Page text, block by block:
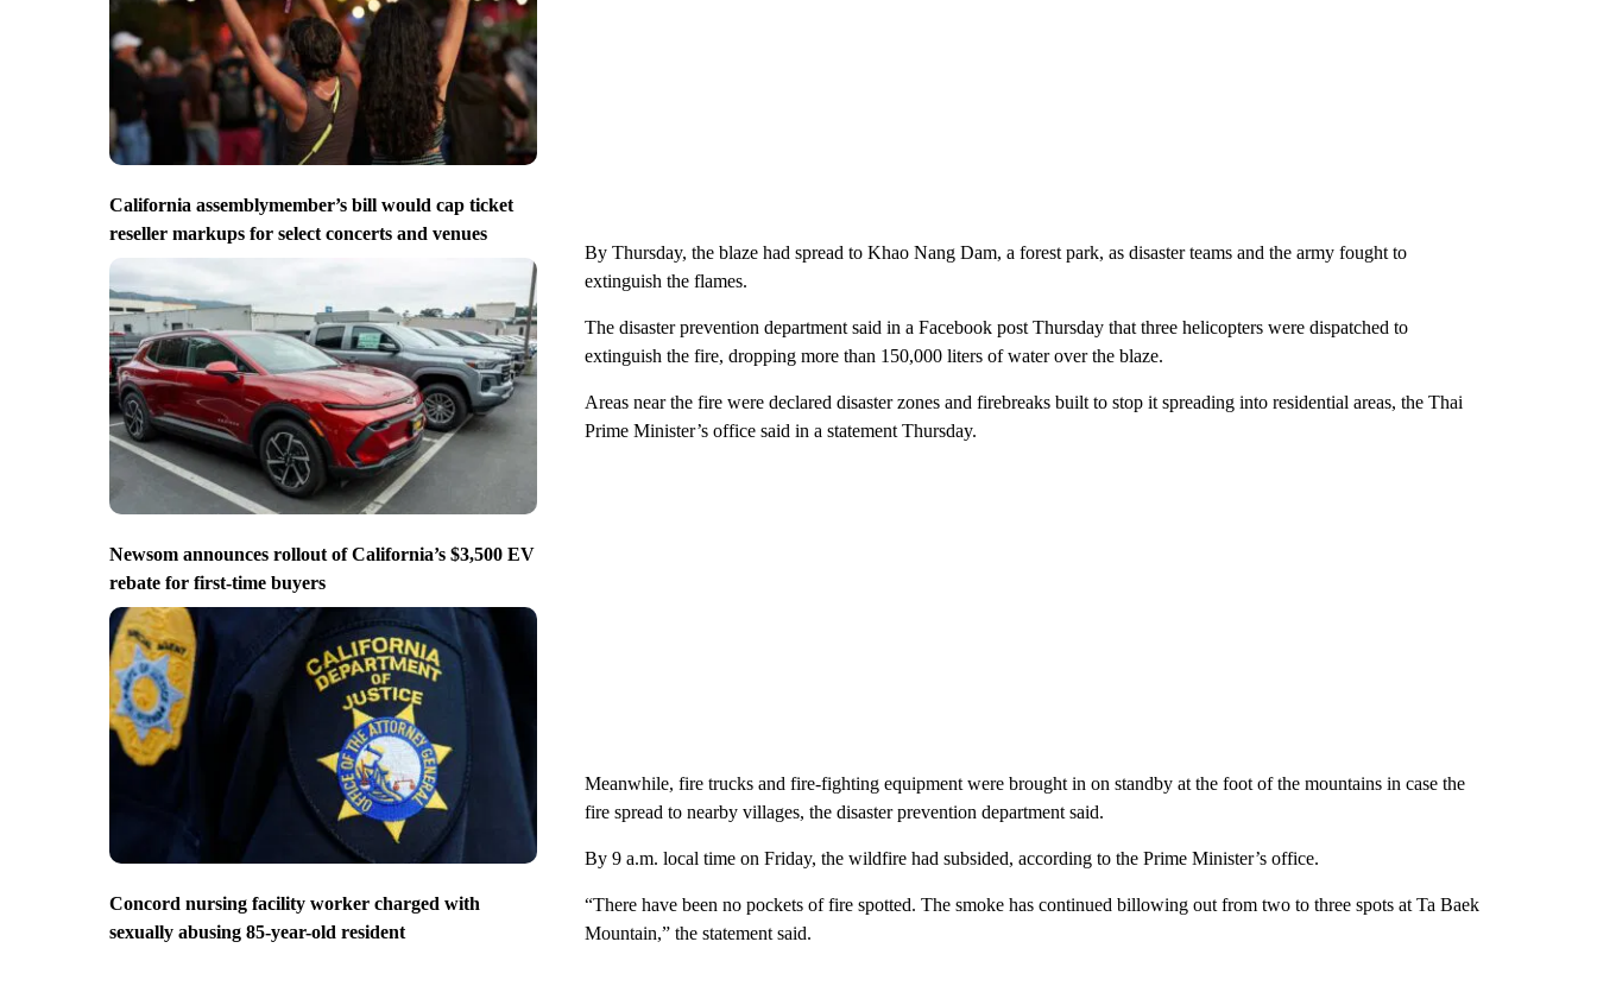
California assemblymember’s bill would cap ticket
reseller markups for select concerts and venues
Newsom announces rollout of California’s $3,500 EV
rebate for first-time buyers
Concord nursing facility worker charged with
sexually abusing 85-year-old resident
By Thursday, the blaze had spread to Khao Nang Dam, a forest park, as disaster teams and the army fought to
extinguish the flames.
The disaster prevention department said in a Facebook post Thursday that three helicopters were dispatched to
extinguish the fire, dropping more than 150,000 liters of water over the blaze.
Areas near the fire were declared disaster zones and firebreaks built to stop it spreading into residential areas, the Thai
Prime Minister’s office said in a statement Thursday.
Meanwhile, fire trucks and fire-fighting equipment were brought in on standby at the foot of the mountains in case the
fire spread to nearby villages, the disaster prevention department said.
By 9 a.m. local time on Friday, the wildfire had subsided, according to the Prime Minister’s office.
“There have been no pockets of fire spotted. The smoke has continued billowing out from two to three spots at Ta Baek
Mountain,” the statement said.